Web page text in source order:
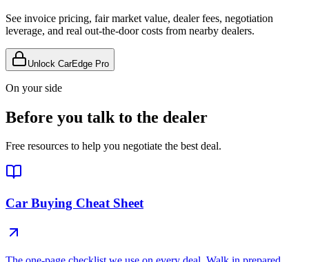
See invoice pricing, fair market value, dealer fees, negotiation
leverage, and real out-the-door costs from nearby dealers.
Unlock CarEdge Pro
On your side
Before you talk to the dealer
Free resources to help you negotiate the best deal.
Car Buying Cheat Sheet